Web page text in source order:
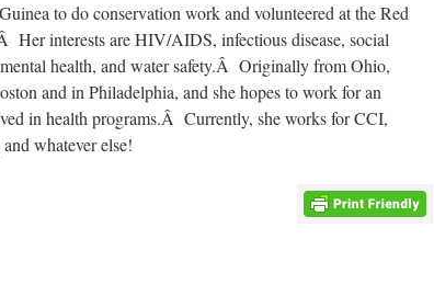
to do conservation work and volunteered at the Red
interests are HIV/AIDS, infectious disease, social
health, and water safety.Â Originally from Ohio,
and in Philadelphia, and she hopes to work for an
in health programs.Â Currently, she works for CCI,
whatever else!